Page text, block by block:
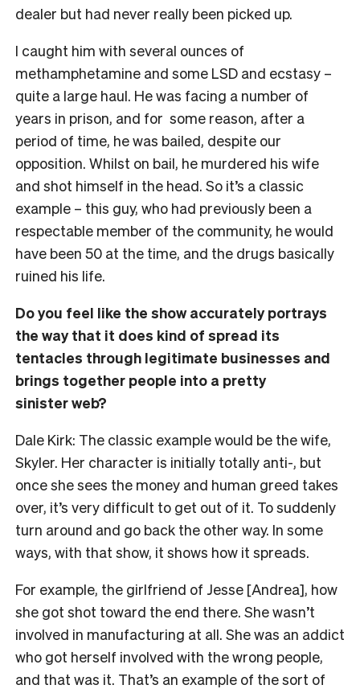
dealer but had never really been picked up.
I caught him with several ounces of
methamphetamine and some LSD and ecstasy –
quite a large haul. He was facing a number of
years in prison, and for some reason, after a
period of time, he was bailed, despite our
opposition. Whilst on bail, he murdered his wife
and shot himself in the head. So it’s a classic
example – this guy, who had previously been a
respectable member of the community, he would
have been 50 at the time, and the drugs basically
ruined his life.
Do you feel like the show accurately portrays
the way that it does kind of spread its
tentacles through legitimate businesses and
brings together people into a pretty
sinister web?
Dale Kirk: The classic example would be the wife,
Skyler. Her character is initially totally anti-, but
once she sees the money and human greed takes
over, it’s very difficult to get out of it. To suddenly
turn around and go back the other way. In some
ways, with that show, it shows how it spreads.
For example, the girlfriend of Jesse [Andrea], how
she got shot toward the end there. She wasn’t
involved in manufacturing at all. She was an addict
who got herself involved with the wrong people,
and that was it. That’s an example of the sort of